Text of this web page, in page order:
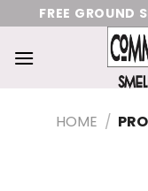
to
content
FREE GROUND
HOME /